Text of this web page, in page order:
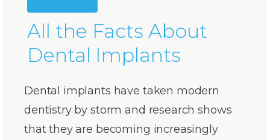
All the Facts About
Dental Implants
Dental implants have taken modern
dentistry by storm and research shows
that they are becoming increasingly